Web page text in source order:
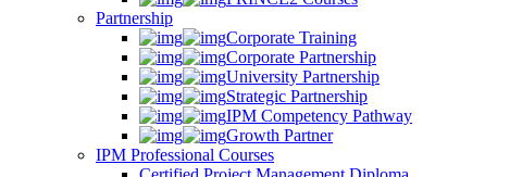
Partnership
Corporate Training
Corporate Partnership
University Partnership
Strategic Partnership
IPM Competency Pathway
Growth Partner
IPM Professional Courses